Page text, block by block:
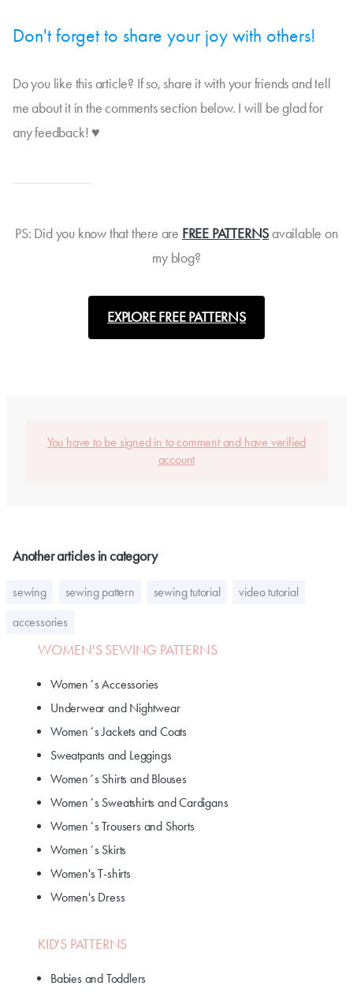
Don't forget to share your joy with others!
Do you like this article? If so, share it with your friends and tell
me about it in the comments section below. I will be glad for
any feedback! ♥
PS: Did you know that there are FREE PATTERNSavailable on
my blog?
EXPLORE FREE PATTERNS
You have to be signed in to comment and have verified
account
Another articles in category
sewing sewing pattern sewing tutorial
video tutorial
accessories
WOMEN'S SEWING PATTERNS
Women´s Accessories
Underwear and Nightwear
Women´s Jackets and Coats
Sweatpants and Leggings
Women´s Shirts and Blouses
Women´s Sweatshirts and Cardigans
Women´s Trousers and Shorts
Women´s Skirts
Women's T-shirts
Women's Dress
KID'S PATTERNS
Babies and Toddlers